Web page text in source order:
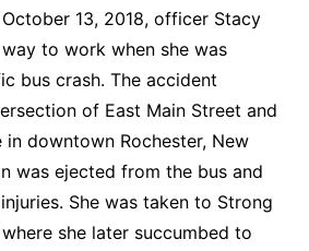
13, 2018, officer Stacy
to work when she was
bus crash. The accident
of East Main Street and
in downtown Rochester, New
was ejected from the bus and
She was taken to Strong
she later succumbed to